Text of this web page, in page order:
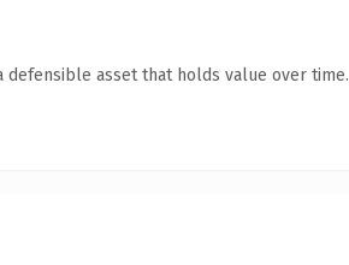
asset that holds value over time.